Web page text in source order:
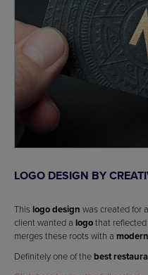
LOGO DESIGN BY
This logo design was created for a
client wanted a logothat
merges these roots with a
Definitely one of the best